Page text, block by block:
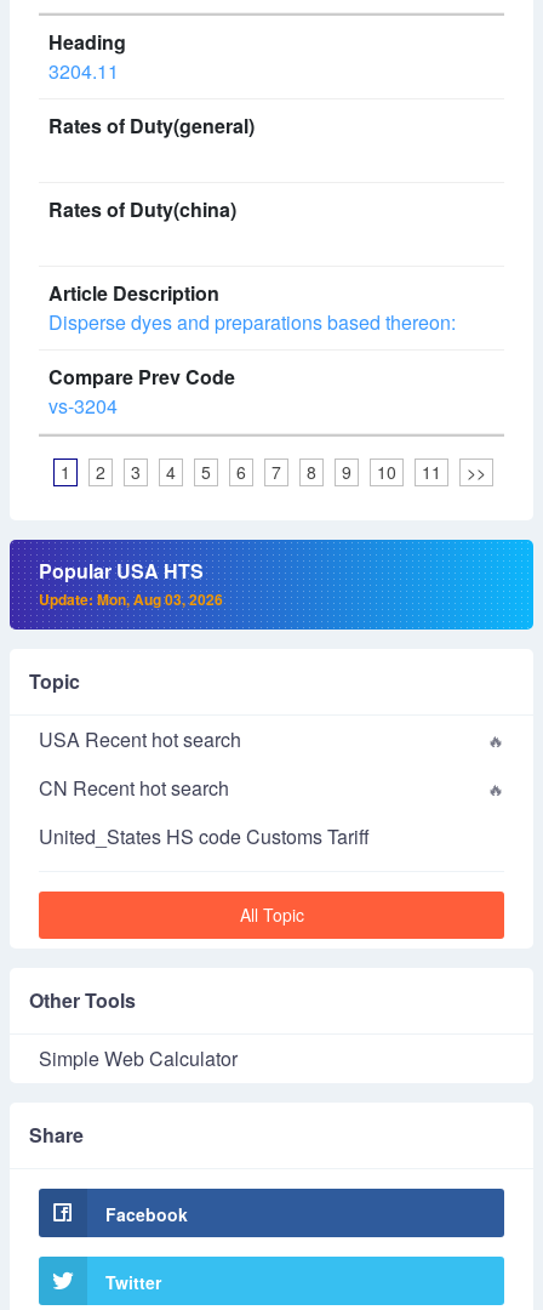
3204.11
Disperse dyes and preparations based thereon:
vs-3204
1 2 3 4 5 6 7 8 9 10 11 >>
Popular USA HTS
Update: Mon, Aug 03, 2026
Topic
USA Recent hot search
CN Recent hot search
United_States HS code Customs Tariff
All Topic
Other Tools
Simple Web Calculator
Share
Facebook
Twitter